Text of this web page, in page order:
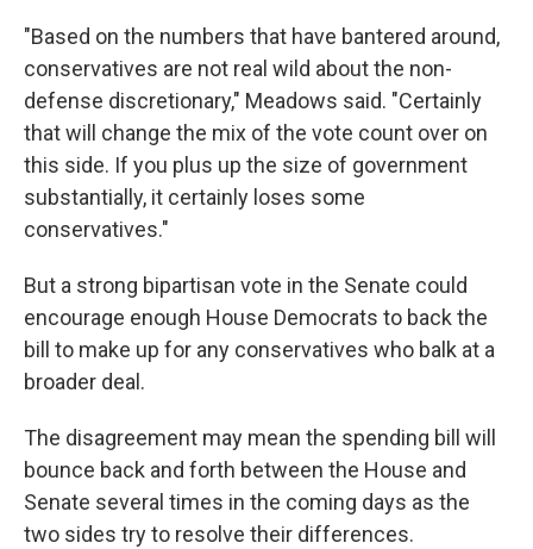
"Based on the numbers that have bantered around,
conservatives are not real wild about the non-
defense discretionary," Meadows said. "Certainly
that will change the mix of the vote count over on
this side. If you plus up the size of government
substantially, it certainly loses some
conservatives."
But a strong bipartisan vote in the Senate could
encourage enough House Democrats to back the
bill to make up for any conservatives who balk at a
broader deal.
The disagreement may mean the spending bill will
bounce back and forth between the House and
Senate several times in the coming days as the
two sides try to resolve their differences.